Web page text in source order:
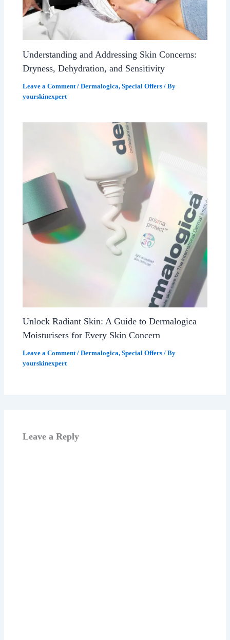
Understanding and Addressing Skin Concerns:
Dryness, Dehydration, and Sensitivity
Leave a Comment /Dermalogica,Special Offers / By
yourskinexpert
Unlock Radiant Skin: A Guide to Dermalogica
Moisturisers for Every Skin Concern
Leave a Comment /Dermalogica,Special Offers / By
yourskinexpert
Leave a Reply